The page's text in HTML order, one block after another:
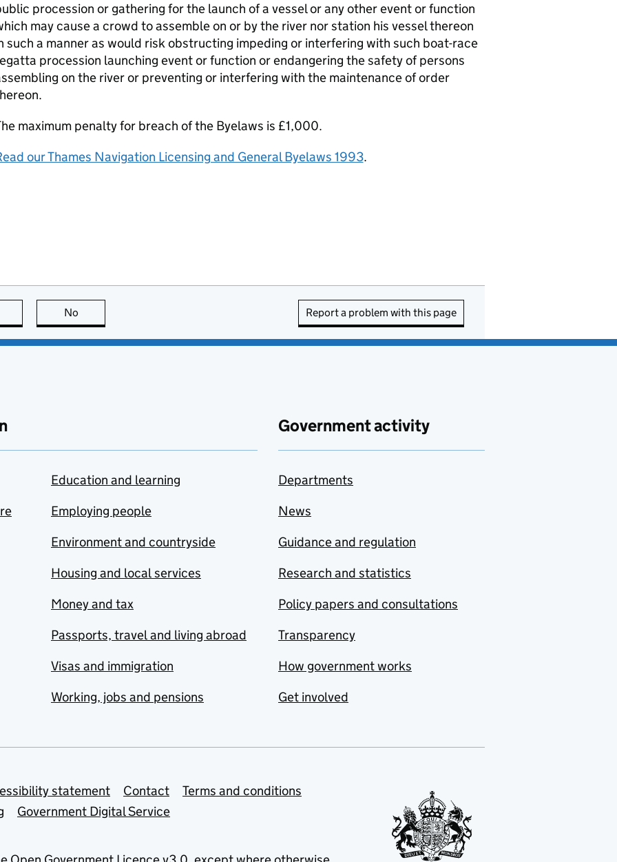
procession or gathering for the launch of a vessel or any other event or function
may cause a crowd to assemble on or by the river nor station his vessel thereon
such a manner as would risk obstructing impeding or interfering with such boat-race
procession launching event or function or endangering the safety of persons
on the river or preventing or interfering with the maintenance of order
maximum penalty for breach of the Byelaws is £1,000.
our Thames Navigation Licensing and General Byelaws 1993.
this page is useful
No Report a problem with this page
Education and learning
Employing people
Environment and countryside
Housing and local services
Money and tax
Passports, travel and living abroad
Visas and immigration
Working, jobs and pensions
Government activity
Departments
News
Guidance and regulation
Research and statistics
Policy papers and consultations
Transparency
How government works
Get involved
statement Contact
Terms and conditions
Government Digital Service